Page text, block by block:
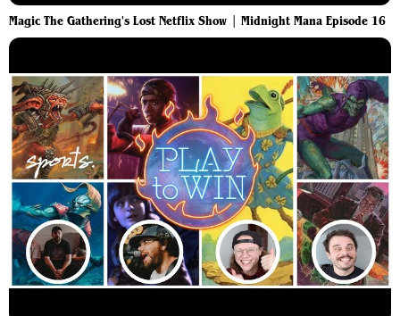
Magic The Gathering's Lost Netflix Show | Midnight Mana Episode 16